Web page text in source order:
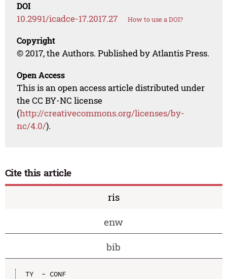
DOI
10.2991/icadce-17.2017.27 How to use a DOI?
Copyright
© 2017, the Authors. Published by Atlantis Press.
Open Access
This is an open access article distributed under
the CC BY-NC license
(http://creativecommons.org/licenses/by-
nc/4.0/).
Cite this article
ris
enw
bib
TY  - CONF